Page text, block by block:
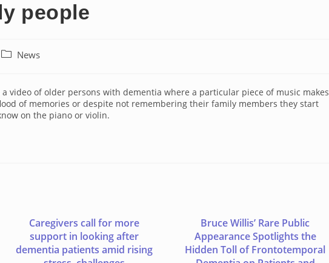
people
Post News
a video of older persons with dementia where a particular piece of music makes
of memories or despite not remembering their family members they start
on the piano or violin.
Caregivers call for more
support in looking after
dementia patients amid rising
Bruce Willis’ Rare Public
Appearance Spotlights the
Hidden Toll of Frontotemporal